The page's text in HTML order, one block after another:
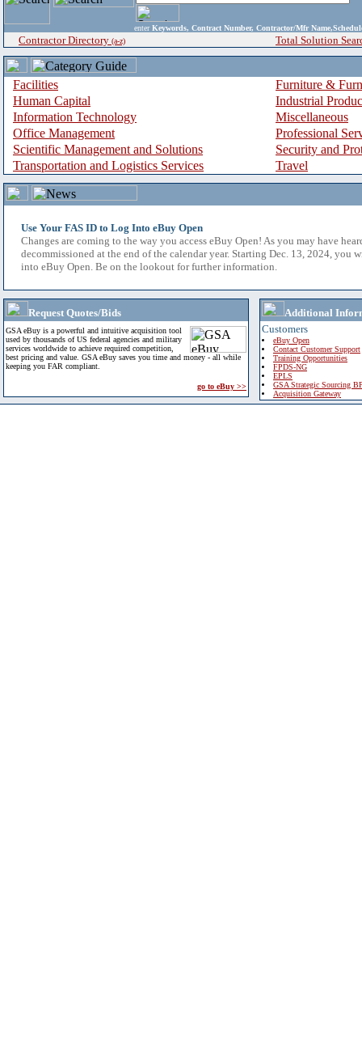
enter Keywords, Contract Number, Contractor/Mfr
Contractor Directory (a-z) Total Solution
Facilities
Furniture &
Human Capital
Industrial
Information Technology
Miscellaneous
Office Management
Professional
Scientific Management and Solutions
Security and
Transportation and Logistics Services
Travel
Use Your FAS ID to Log Into eBuy Open
Changes are coming to the way you access eBuy Open! As you may have
decommissioned at the end of the calendar year. Starting Dec. 13, 2024, you
into eBuy Open. Be on the lookout for further information.
Request Quotes/Bids
GSA eBuy is a powerful and intuitive acquisition tool
used by thousands of US federal agencies and military
services worldwide to achieve required competition,
best pricing and value. GSA eBuy saves you time and money - all while
keeping you FAR compliant.
go to eBuy >>
Additional
Customers
eBuy Open
Contact Customer Support
Training Opportunities
FPDS-NG
EPLS
GSA Strategic Sourcing
Acquisition Gateway